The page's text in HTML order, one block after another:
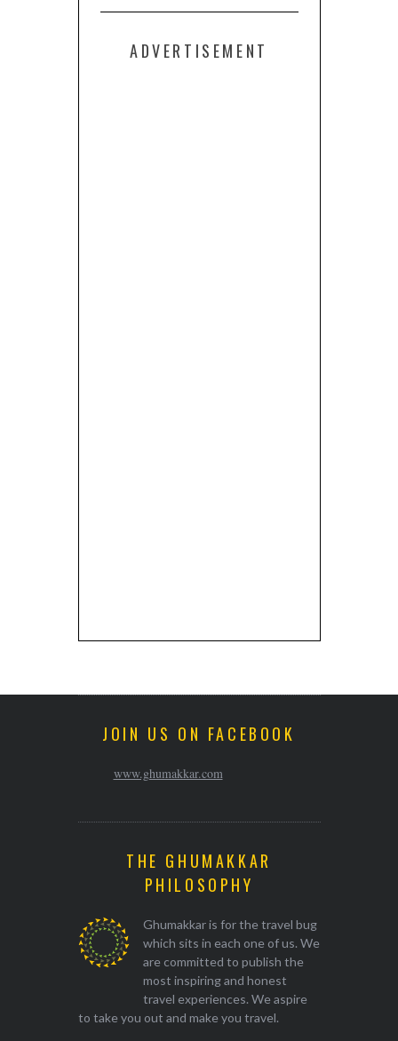
ADVERTISEMENT
JOIN US ON FACEBOOK
www.ghumakkar.com
THE GHUMAKKAR
PHILOSOPHY
Ghumakkar is for the travel bug
which sits in each one of us. We
are committed to publish the
most inspiring and honest
travel experiences. We aspire
to take you out and make you travel.